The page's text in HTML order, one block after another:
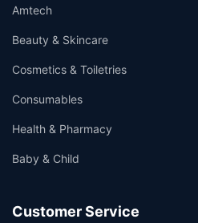
Amtech
Beauty & Skincare
Cosmetics & Toiletries
Consumables
Health & Pharmacy
Baby & Child
Customer Service